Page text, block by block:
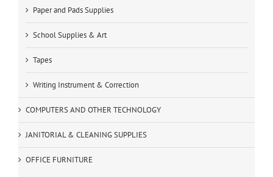
Paper and Pads Supplies
School Supplies & Art
Tapes
Writing Instrument & Correction
COMPUTERS AND OTHER TECHNOLOGY
JANITORIAL & CLEANING SUPPLIES
OFFICE FURNITURE